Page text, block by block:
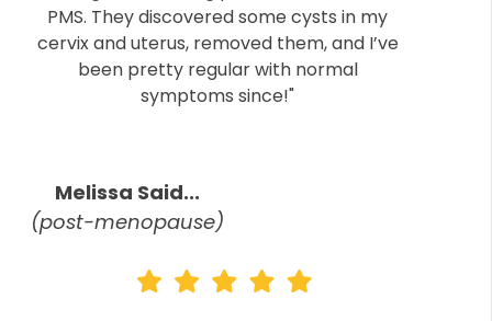
PMS. They discovered some cysts in my
cervix and uterus, removed them, and I’ve
been pretty regular with normal
symptoms since!"
Melissa Said...
(post-menopause)